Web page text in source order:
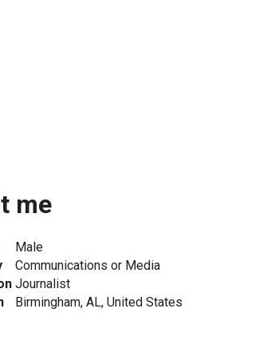
me
Male
Communications or Media
Journalist
Birmingham, AL, United States